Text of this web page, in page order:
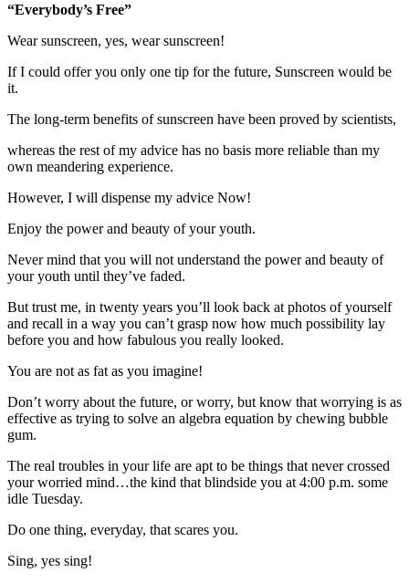
“Everybody’s Free”
Wear sunscreen, yes, wear sunscreen!
If I could offer you only one tip for the future, Sunscreen would be
it.
The long-term benefits of sunscreen have been proved by scientists,
whereas the rest of my advice has no basis more reliable than my
own meandering experience.
However, I will dispense my advice Now!
Enjoy the power and beauty of your youth.
Never mind that you will not understand the power and beauty of
your youth until they’ve faded.
But trust me, in twenty years you’ll look back at photos of yourself
and recall in a way you can’t grasp now how much possibility lay
before you and how fabulous you really looked.
You are not as fat as you imagine!
Don’t worry about the future, or worry, but know that worrying is as
effective as trying to solve an algebra equation by chewing bubble
gum.
The real troubles in your life are apt to be things that never crossed
your worried mind…the kind that blindside you at 4:00 p.m. some
idle Tuesday.
Do one thing, everyday, that scares you.
Sing, yes sing!